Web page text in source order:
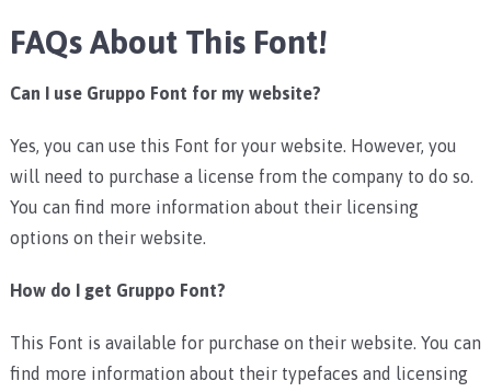
FAQs About This Font!
Can I use Gruppo Font for my website?
Yes, you can use this Font for your website. However, you
will need to purchase a license from the company to do so.
You can find more information about their licensing
options on their website.
How do I get Gruppo Font?
This Font is available for purchase on their website. You can
find more information about their typefaces and licensing